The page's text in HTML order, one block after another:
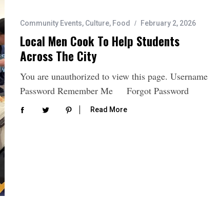
Community Events, Culture, Food February 2, 2026
Local Men Cook To Help Students
Across The City
You are unauthorized to view this page. Username
Password Remember Me Forgot Password
Read More